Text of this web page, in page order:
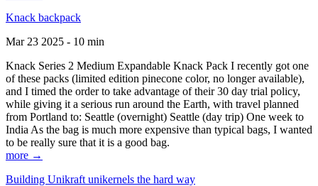
Knack backpack
Mar 23 2025 - 10 min
Knack Series 2 Medium Expandable Knack Pack I recently got one
of these packs (limited edition pinecone color, no longer available),
and I timed the order to take advantage of their 30 day trial policy,
while giving it a serious run around the Earth, with travel planned
from Portland to: Seattle (overnight) Seattle (day trip) One week to
India As the bag is much more expensive than typical bags, I wanted
to be really sure that it is a good bag.
more →
Building Unikraft unikernels the hard way